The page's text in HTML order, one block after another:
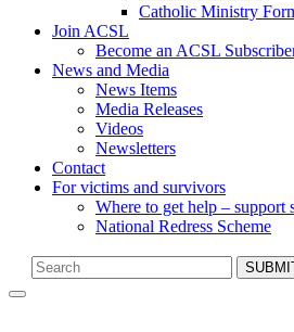
Catholic Ministry
Join ACSL
Become an ACSL
News and Media
News Items
Media Releases
Videos
Newsletters
Contact
For victims and survivors
Where to get help – support
National Redress Scheme